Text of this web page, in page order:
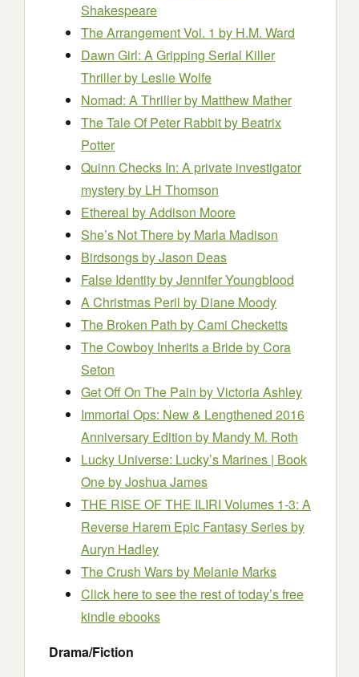
Shakespeare
The Arrangement Vol. 1 by H.M. Ward
Dawn Girl: A Gripping Serial Killer
Thrillerby Leslie Wolfe
Nomad: A Thrillerby Matthew Mather
The Tale Of Peter Rabbitby Beatrix
Potter
Quinn Checks In: A private investigator
mysteryby LH Thomson
Ethereal by Addison Moore
She’s Not Thereby Marla Madison
Birdsongsby Jason Deas
False Identityby Jennifer Youngblood
A Christmas Peril by Diane Moody
The Broken Path by Cami Checketts
The Cowboy Inherits a Brideby Cora
Seton
Get Off On The Pain by Victoria Ashley
Immortal Ops: New & Lengthened 2016
Anniversary Edition by Mandy M. Roth
Lucky Universe: Lucky’s Marines | Book
Oneby Joshua James
THE RISE OF THE ILIRI Volumes 1-3: A
Reverse Harem Epic Fantasy Seriesby
Auryn Hadley
The Crush Warsby Melanie Marks
Click here to see the rest of today’s free
kindle ebooks
Drama/Fiction